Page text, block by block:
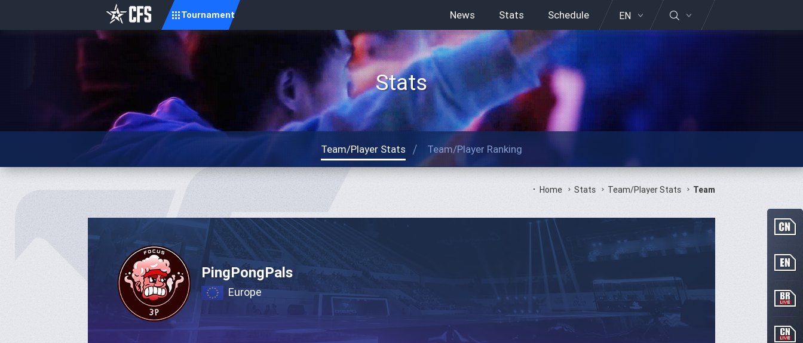
Tournament News Stats Schedule EN
Stats
Team/Player Stats Team/Player Ranking
Home Stats Team/Player Stats Team
PingPongPals
Europe